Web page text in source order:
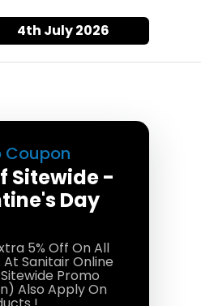
4th July 2026
Coupon
Sitewide -
Day
5% Off On All
Sanitair Online
Promo
Also Apply On